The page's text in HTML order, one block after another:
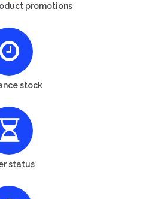
promotions
stock
status